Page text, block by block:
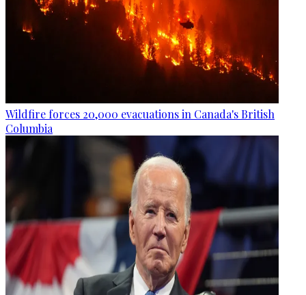
Wildfire forces 20,000 evacuations in Canada's British
Columbia